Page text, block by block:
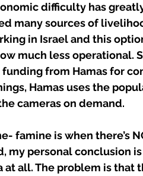
difficulty has
many sources of
in Israel and this
much less operational.
from Hamas for
Hamas uses the
cameras on demand.
famine is when there’s
my personal conclusion
at all. The problem is that